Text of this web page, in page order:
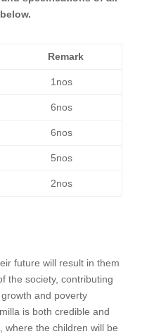
Remark
1nos
6nos
6nos
5nos
2nos
future will result in them
the society, contributing
and poverty
is both credible and
where the children will be